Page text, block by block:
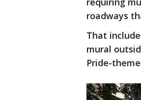
roadways
That
mural
Pride-